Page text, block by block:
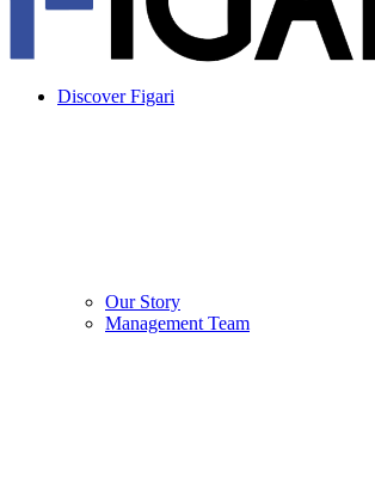
Discover Figari
Our Story
Management Team